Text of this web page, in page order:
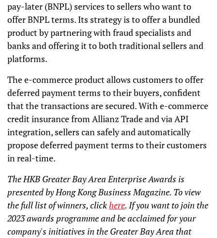
pay-later (BNPL) services to sellers who want to
offer BNPL terms. Its strategy is to offer a bundled
productbypartnering with fraud specialists and
banks andofferingit to both traditional sellers and
platforms.
The e-commerce product allows customers to offer
deferred payment terms to their buyers, confident
that the transactions are secured. With e-commerce
credit insurance from Allianz Trade and via API
integration, sellers can safely and automatically
propose deferred payment terms to their customers
in real-time.
The HKB Greater Bay Area Enterprise Awards is
presented by Hong Kong Business Magazine. To view
the full list of winners, clickhere. If you want to join the
2023 awards programme and be acclaimed for your
company's initiatives in the Greater Bay Area that